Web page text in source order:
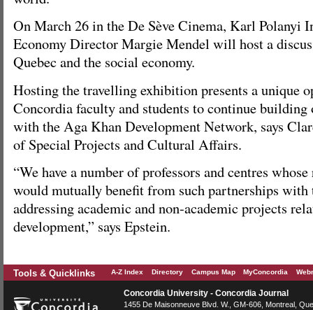
On March 26 in the De Sève Cinema, Karl Polanyi
Economy Director Margie Mendel will host a
Quebec and the social economy.
Hosting the travelling exhibition presents a unique
Concordia faculty and students to continue building
with the Aga Khan Development Network, says
of Special Projects and Cultural Affairs.
“We have a number of professors and centres
would mutually benefit from such partnerships
addressing academic and non-academic projects
development,” says Epstein.
Tools & Quicklinks A-Z Index Directory Campus Map MyConcordia
Concordia University - Concordia Journal
1455 De Maisonneuve Blvd. W. , GM-606, Montreal